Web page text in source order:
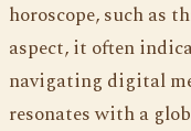
horoscope, such as
aspect, it often
navigating digital
resonates with a